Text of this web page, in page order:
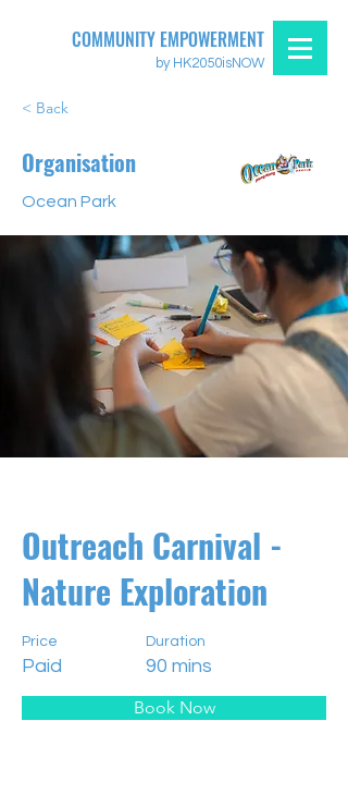
by HK2050isNOW
COMMUNITY EMPOWERMENT
< Back
Organisation
Ocean Park
Outreach Carnival -
Nature Exploration
Price
Paid
Duration
90 mins
Book Now